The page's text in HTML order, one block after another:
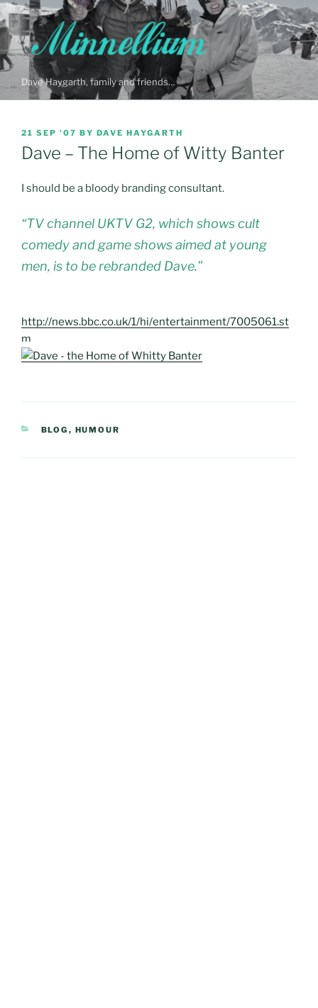
Skip
to
content
Dave Haygarth, family and friends…
POSTED
ON
21 SEP ’07 BY DAVE HAYGARTH
Dave – The Home of Witty Banter
I should be a bloody branding consultant.
“TV channel UKTV G2, which shows cult
comedy and game shows aimed at young
men, is to be rebranded Dave.”
http://news.bbc.co.uk/1/hi/entertainment/7005061.st
m
CATEGORIES
BLOG , HUMOUR